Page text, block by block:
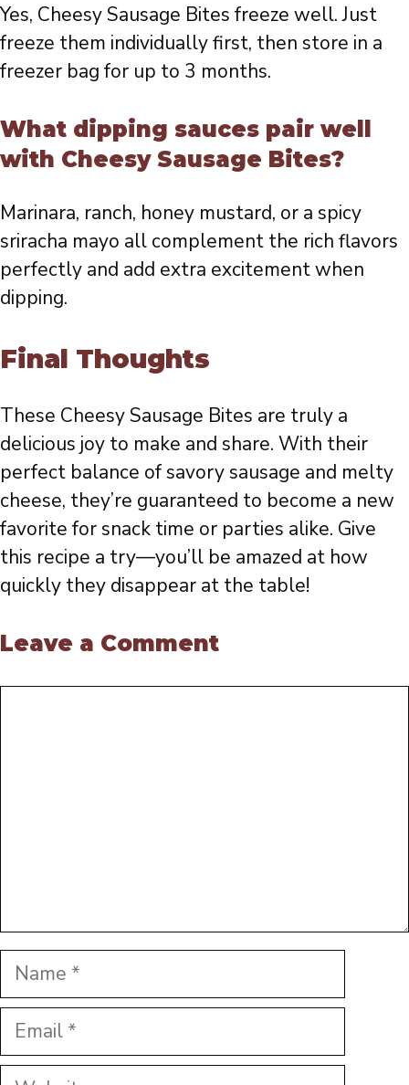
Yes, Cheesy Sausage Bites freeze well. Just
freeze them individually first, then store in a
freezer bag for up to 3 months.
What dipping sauces pair well
with Cheesy Sausage Bites?
Marinara, ranch, honey mustard, or a spicy
sriracha mayo all complement the rich flavors
perfectly and add extra excitement when
dipping.
Final Thoughts
These Cheesy Sausage Bites are truly a
delicious joy to make and share. With their
perfect balance of savory sausage and melty
cheese, they’re guaranteed to become a new
favorite for snack time or parties alike. Give
this recipe a try—you’ll be amazed at how
quickly they disappear at the table!
Leave a Comment
Name
Email
Website